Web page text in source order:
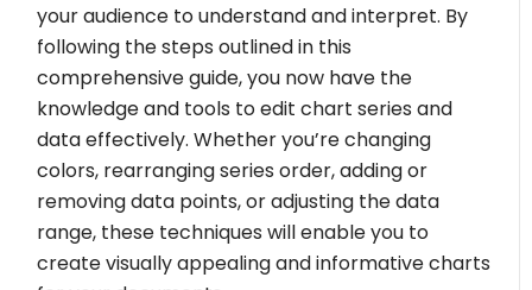
your audience to understand and interpret. By
following the steps outlined in this
comprehensive guide, you now have the
knowledge and tools to edit chart series and
data effectively. Whether you’re changing
colors, rearranging series order, adding or
removing data points, or adjusting the data
range, these techniques will enable you to
create visually appealing and informative charts